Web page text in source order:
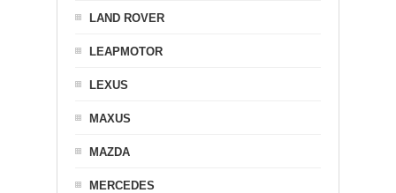
LAND ROVER
LEAPMOTOR
LEXUS
MAXUS
MAZDA
MERCEDES